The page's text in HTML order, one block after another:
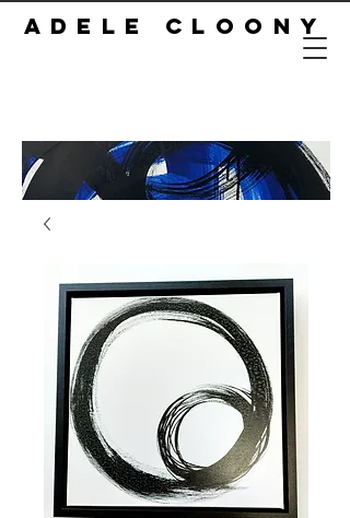
ADELE CLOONY